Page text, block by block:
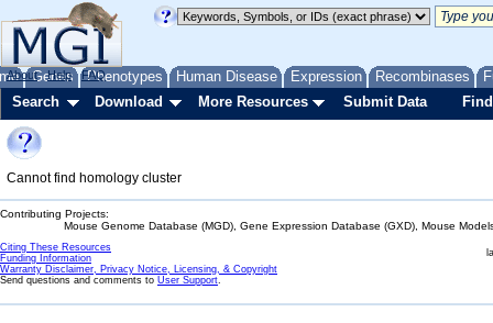
Genes Phenotypes Human Disease Expression Recombinases
About Help FAQ
Search Download More Resources Submit Data
Cannot find homology cluster
Contributing Projects:
Mouse Genome Database (MGD), Gene Expression Database (GXD), Mouse
Citing These Resources
Funding Information
Warranty Disclaimer, Privacy Notice, Licensing, & Copyright
Send questions and comments to User Support.